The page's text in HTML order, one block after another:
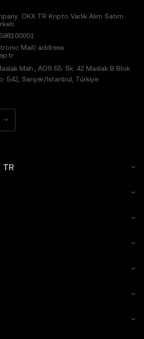
OKX TR Kripto Varlık Alım Satım
Mail) address:
Mah., AOS 55. Sk. 42 Maslak B Blok
542, Sarıyer/İstanbul, Türkiye
TR